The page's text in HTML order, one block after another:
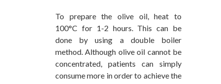
To prepare the olive oil, heat to
100°C for 1-2 hours. This can be
done by using a double boiler
method. Although olive oil cannot be
concentrated, patients can simply
consume more in order to achieve the